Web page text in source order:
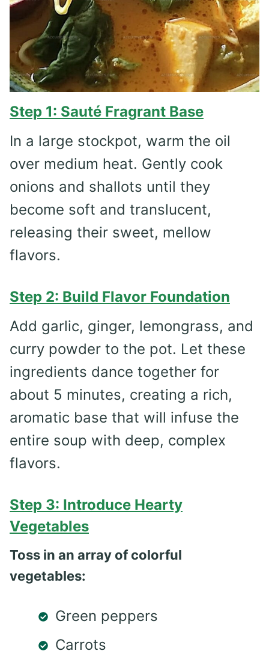
Step 1: Sauté Fragrant Base
In a large stockpot, warm the oil
over medium heat. Gently cook
onions and shallots until they
become soft and translucent,
releasing their sweet, mellow
flavors.
Step 2: Build Flavor Foundation
Add garlic, ginger, lemongrass, and
curry powder to the pot. Let these
ingredients dance together for
about 5 minutes, creating a rich,
aromatic base that will infuse the
entire soup with deep, complex
flavors.
Step 3: Introduce Hearty
Vegetables
Toss in an array of colorful
vegetables:
Green peppers
Carrots